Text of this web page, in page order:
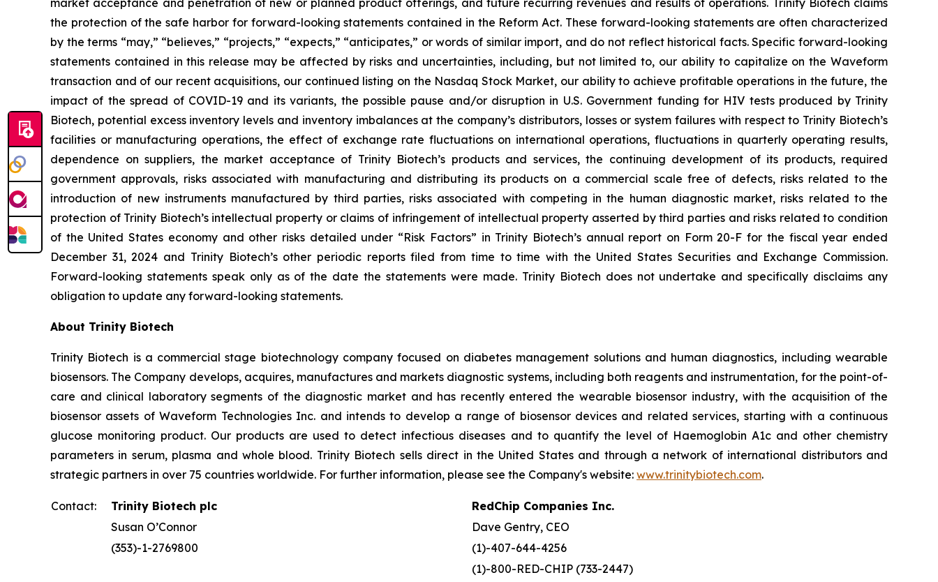
market acceptance and penetration of new or planned product offerings, and future recurring revenues and results of operations. Trinity Biotech claims
the protection of the safe harbor for forward-looking statements contained in the Reform Act. These forward-looking statements are often characterized
by the terms “may,” “believes,” “projects,” “expects,” “anticipates,” or words of similar import, and do not reflect historical facts. Specific forward-looking
statements contained in this release may be affected by risks and uncertainties, including, but not limited to, our ability to capitalize on the Waveform
transaction and of our recent acquisitions, our continued listing on the Nasdaq Stock Market, our ability to achieve profitable operations in the future, the
impact of the spread of COVID-19 and its variants, the possible pause and/or disruption in U.S. Government funding for HIV tests produced by Trinity
Biotech, potential excess inventory levels and inventory imbalances at the company’s distributors, losses or system failures with respect to Trinity Biotech’s
facilities or manufacturing operations, the effect of exchange rate fluctuations on international operations, fluctuations in quarterly operating results,
dependence on suppliers, the market acceptance of Trinity Biotech’s products and services, the continuing development of its products, required
government approvals, risks associated with manufacturing and distributing its products on a commercial scale free of defects, risks related to the
introduction of new instruments manufactured by third parties, risks associated with competing in the human diagnostic market, risks related to the
protection of Trinity Biotech’s intellectual property or claims of infringement of intellectual property asserted by third parties and risks related to condition
of the United States economy and other risks detailed under “Risk Factors” in Trinity Biotech’s annual report on Form 20-F for the fiscal year ended
December 31, 2024 and Trinity Biotech’s other periodic reports filed from time to time with the United States Securities and Exchange Commission.
Forward-looking statements speak only as of the date the statements were made. Trinity Biotech does not undertake and specifically disclaims any
obligation to update any forward-looking statements.
About Trinity Biotech
Trinity Biotech is a commercial stage biotechnology company focused on diabetes management solutions and human diagnostics, including wearable
biosensors. The Company develops, acquires, manufactures and markets diagnostic systems, including both reagents and instrumentation, for the point-of-
care and clinical laboratory segments of the diagnostic market and has recently entered the wearable biosensor industry, with the acquisition of the
biosensor assets of Waveform Technologies Inc. and intends to develop a range of biosensor devices and related services, starting with a continuous
glucose monitoring product. Our products are used to detect infectious diseases and to quantify the level of Haemoglobin A1c and other chemistry
parameters in serum, plasma and whole blood. Trinity Biotech sells direct in the United States and through a network of international distributors and
strategic partners in over 75 countries worldwide. For further information, please see the Company's website: www.trinitybiotech.com.
Contact: Trinity Biotech plc
RedChip Companies Inc.
Susan O’Connor
Dave Gentry, CEO
(353)-1-2769800
(1)-407-644-4256
(1)-800-RED-CHIP (733-2447)